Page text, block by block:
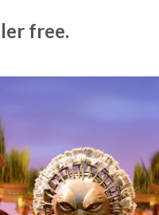
free.